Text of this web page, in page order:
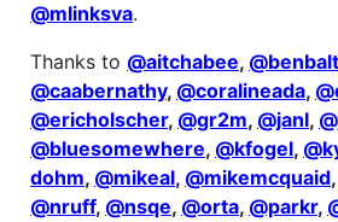
@mlinksva.
Thanks to @aitchabee,
@caabernathy, @coralineada,
@ericholscher, @gr2m, @janl,
@bluesomewhere, @kfogel,
dohm, @mikeal, @mikemcquaid,
@nruff, @nsqe, @orta, @parkr,